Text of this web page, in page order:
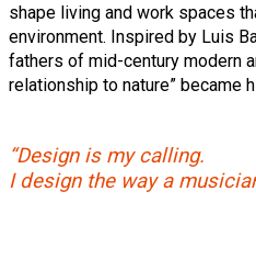
shape living and work spaces
environment. Inspired by Luis
fathers of mid-century modern
relationship to nature” became
“Design is my calling.
I design the way a